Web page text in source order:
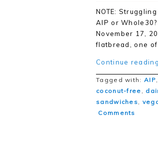
NOTE:
AIP or
November 17,
flatbread, one
Continue
Tagged with: AIP
coconut-free
sandwiches
Comments